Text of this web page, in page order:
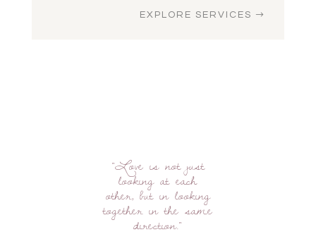
EXPLORE SERVICES
"Love is not just
looking at each
other, but in looking
together in the same
direction."